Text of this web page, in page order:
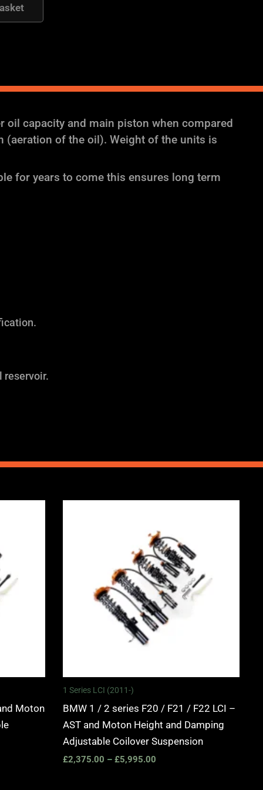
capacity and main piston when compared
(aeration of the oil). Weight of the units is
for years to come this ensures long term
reservoir.
Moton
1 Series LCI (2011-)
BMW 1 / 2 series F20 / F21 / F22 LCI –
AST and Moton Height and Damping
Adjustable Coilover Suspension
£2,375.00 – £5,995.00
through
£5,995.00